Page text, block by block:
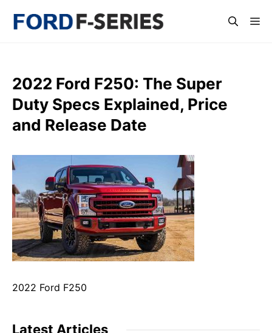
2022 Ford F250: The Super
Duty Specs Explained, Price
and Release Date
2022 Ford F250
Latest Articles